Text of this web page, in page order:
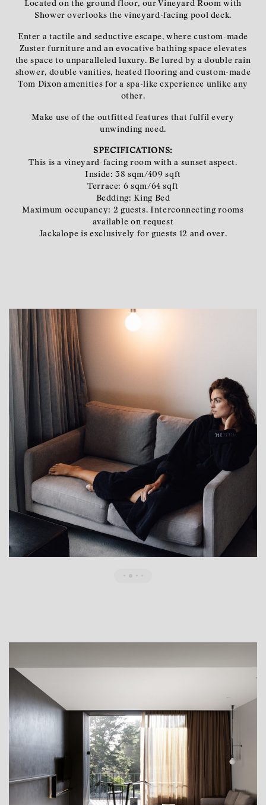
Located on the ground floor, our Vineyard Room with
Shower overlooks the vineyard-facing pool deck.
Enter a tactile and seductive escape, where custom-made
Zuster furniture and an evocative bathing space elevates
the space to unparalleled luxury. Be lured by a double rain
shower, double vanities, heated flooring and custom-made
Tom Dixon amenities for a spa-like experience unlike any
other.
Make use of the outfitted features that fulfil every
unwinding need.
SPECIFICATIONS:
This is a vineyard-facing room with a sunset aspect.
Inside: 38 sqm/409 sqft
Terrace: 6 sqm/64 sqft
Bedding: King Bed
Maximum occupancy: 2 guests. Interconnecting rooms
available on request
Jackalope is exclusively for guests 12 and over.